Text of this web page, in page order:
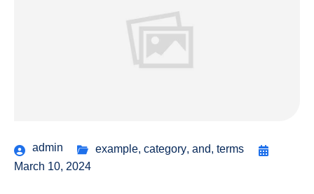
admin example, category, and, terms
March 10, 2024